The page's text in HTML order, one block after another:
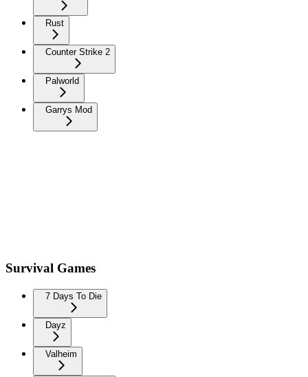
Rust
Counter Strike 2
Palworld
Garrys Mod
Survival Games
7 Days To Die
Dayz
Valheim